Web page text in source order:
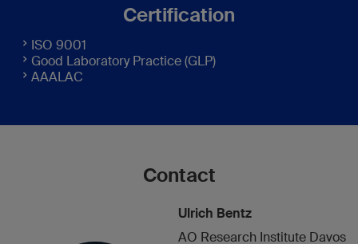
Certification
ISO 9001
Good Laboratory Practice (GLP)
AAALAC
Contact
Ulrich Bentz
AO Research Institute Davos